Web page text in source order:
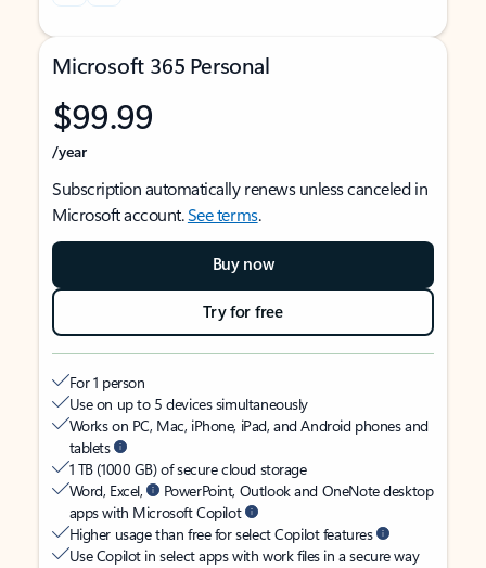
Microsoft 365 Personal
$99.99
/year
Subscription automatically renews unless canceled in
Microsoft account.See terms.
Buy now
Try for free
For 1 person
Use on up to 5 devices simultaneously
Works on PC, Mac, iPhone, iPad, and Android phones and
tablets
1 TB (1000 GB) of secure cloud storage
Word, Excel,
PowerPoint, Outlook and OneNote desktop
apps with Microsoft Copilot
Higher usage than free for select Copilot features
Use Copilot in select apps with work files in a secure way